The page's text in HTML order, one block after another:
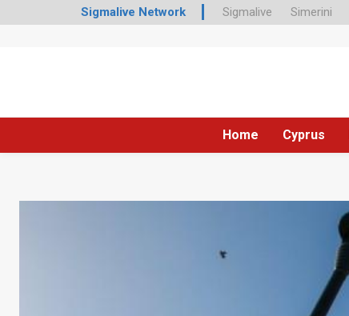
Sigmalive Network Sigmalive Simerini
Home Cyprus